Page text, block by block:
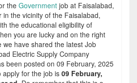
the Government job at Faisalabad,
in the vicinity of the Faisalabad,
the educational eligibility of
you are lucky and on the right
we have shared the latest Job
Electric Supply Company
been posted on 09 February, 2025
for the job is 09 February,